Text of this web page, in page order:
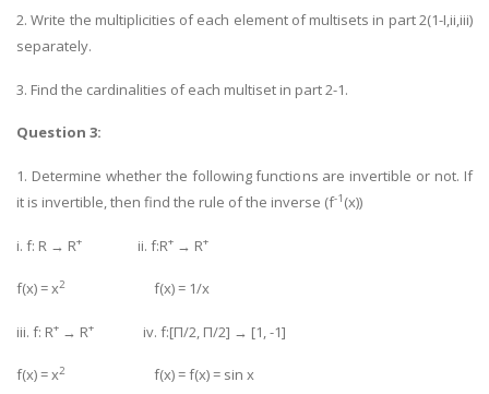
2. Write the multiplicities of each element of multisets in part 2(1-I,ii,iii)
separately.
3. Find the cardinalities of each multiset in part 2-1.
Question 3:
1. Determine whether the following functions are invertible or not. If
it is invertible, then find the rule of the inverse (f-1 (x))
i. f: R → R+ ii. f:R+ → R+
f(x) = x2 f(x) = 1/x
iii. f: R+ → R+ iv. f:[Π/2, Π/2] → [1, -1]
f(x) = x2 f(x) = f(x) = sin x